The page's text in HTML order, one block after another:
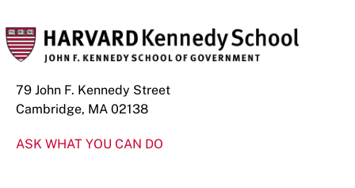
79 John F. Kennedy Street
Cambridge, MA 02138
ASK WHAT YOU CAN DO